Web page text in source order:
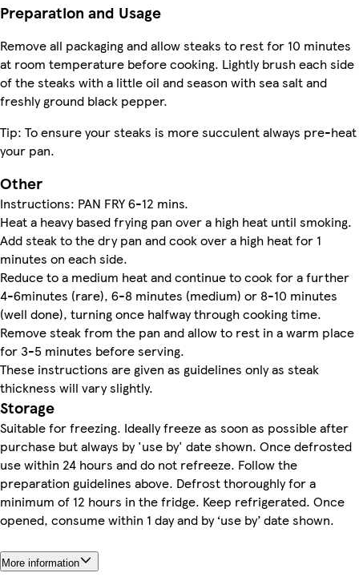
Preparation and Usage
Remove all packaging and allow steaks to rest for 10 minutes
at room temperature before cooking. Lightly brush each side
of the steaks with a little oil and season with sea salt and
freshly ground black pepper.
Tip: To ensure your steaks is more succulent always pre-heat
your pan.
Other
Instructions: PAN FRY 6-12 mins.
Heat a heavy based frying pan over a high heat until smoking.
Add steak to the dry pan and cook over a high heat for 1
minutes on each side.
Reduce to a medium heat and continue to cook for a further
4-6minutes (rare), 6-8 minutes (medium) or 8-10 minutes
(well done), turning once halfway through cooking time.
Remove steak from the pan and allow to rest in a warm place
for 3-5 minutes before serving.
These instructions are given as guidelines only as steak
thickness will vary slightly.
Storage
Suitable for freezing. Ideally freeze as soon as possible after
purchase but always by 'use by' date shown. Once defrosted
use within 24 hours and do not refreeze. Follow the
preparation guidelines above. Defrost thoroughly for a
minimum of 12 hours in the fridge. Keep refrigerated. Once
opened, consume within 1 day and by ‘use by’ date shown.
More information